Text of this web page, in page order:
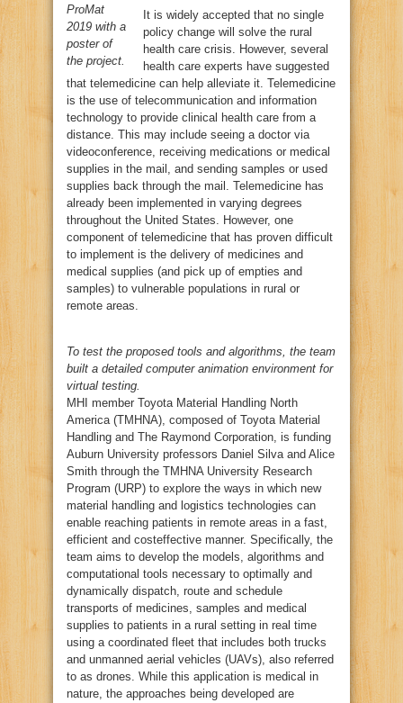
ProMat
2019 with a
poster of
the project.
It is widely accepted that no single
policy change will solve the rural
health care crisis. However, several
health care experts have suggested
that telemedicine can help alleviate it. Telemedicine
is the use of telecommunication and information
technology to provide clinical health care from a
distance. This may include seeing a doctor via
videoconference, receiving medications or medical
supplies in the mail, and sending samples or used
supplies back through the mail. Telemedicine has
already been implemented in varying degrees
throughout the United States. However, one
component of telemedicine that has proven difficult
to implement is the delivery of medicines and
medical supplies (and pick up of empties and
samples) to vulnerable populations in rural or
remote areas.
To test the proposed tools and algorithms, the team
built a detailed computer animation environment for
virtual testing.
MHI member Toyota Material Handling North
America (TMHNA), composed of Toyota Material
Handling and The Raymond Corporation, is funding
Auburn University professors Daniel Silva and Alice
Smith through the TMHNA University Research
Program (URP) to explore the ways in which new
material handling and logistics technologies can
enable reaching patients in remote areas in a fast,
efficient and costeffective manner. Specifically, the
team aims to develop the models, algorithms and
computational tools necessary to optimally and
dynamically dispatch, route and schedule
transports of medicines, samples and medical
supplies to patients in a rural setting in real time
using a coordinated fleet that includes both trucks
and unmanned aerial vehicles (UAVs), also referred
to as drones. While this application is medical in
nature, the approaches being developed are